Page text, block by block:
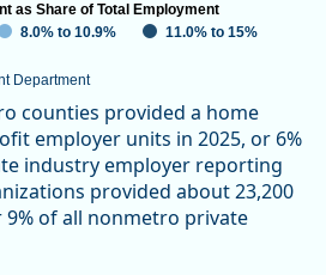
Department
8.0% to 10.9% 11.0% to 15%
as Share of Total Employment
counties provided a home
employer units in 2025, or 6%
industry employer reporting
provided about 23,200
of all nonmetro private